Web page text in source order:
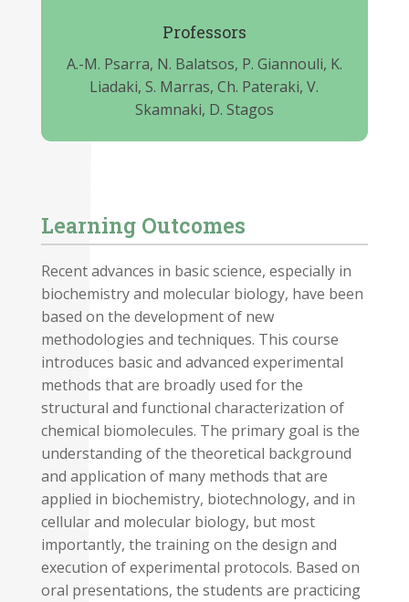
Professors
A.-M. Psarra, N. Balatsos, P. Giannouli, K.
Liadaki, S. Marras, Ch. Pateraki, V.
Skamnaki, D. Stagos
Learning Outcomes
Recent advances in basic science, especially in
biochemistry and molecular biology, have been
based on the development of new
methodologies and techniques. This course
introduces basic and advanced experimental
methods that are broadly used for the
structural and functional characterization of
chemical biomolecules. The primary goal is the
understanding of the theoretical background
and application of many methods that are
applied in biochemistry, biotechnology, and in
cellular and molecular biology, but most
importantly, the training on the design and
execution of experimental protocols. Based on
oral presentations, the students are practicing